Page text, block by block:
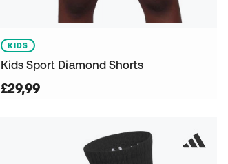
KIDS
Kids Sport Diamond Shorts
£29,99